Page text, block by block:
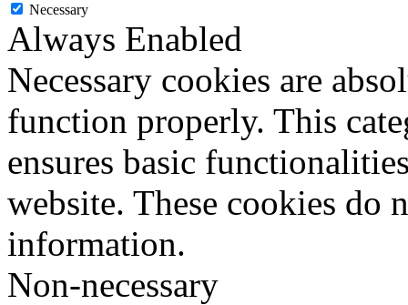
Necessary
Always Enabled
Necessary cookies are
function properly. This
ensures basic
website. These cookies do
information.
Non-necessary